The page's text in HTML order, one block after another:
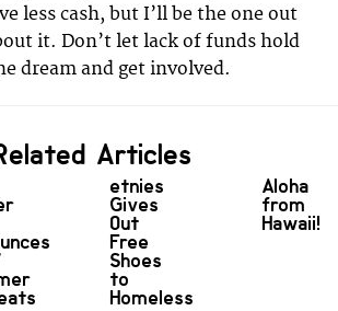
less cash, but I’ll be the one out
it. Don’t let lack of funds hold
dream and get involved.
Articles
etnies
Gives
Out
Free
Shoes
to
Homeless
Aloha
from
Hawaii!!